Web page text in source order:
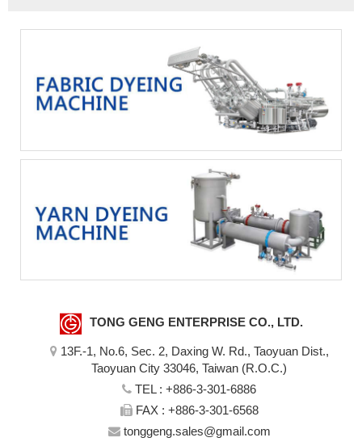
TONG GENG ENTERPRISE CO., LTD.
13F.-1, No.6, Sec. 2, Daxing W. Rd., Taoyuan Dist.,
Taoyuan City 33046, Taiwan (R.O.C.)
TEL : +886-3-301-6886
FAX : +886-3-301-6568
tonggeng.sales@gmail.com